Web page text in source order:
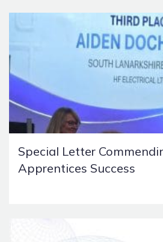
Special Letter
Apprentices Success